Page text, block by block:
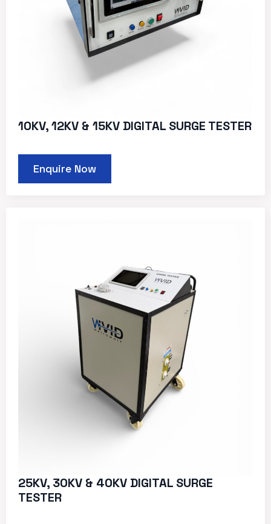
10KV, 12KV & 15KV DIGITAL SURGE TESTER
Enquire Now
25KV, 30KV & 40KV DIGITAL SURGE
TESTER